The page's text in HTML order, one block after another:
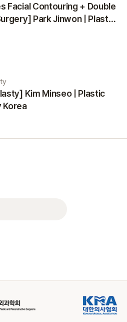
Facial Contouring + Double
Park Jinwon | Plastic
Kim Minseo | Plastic
Korea